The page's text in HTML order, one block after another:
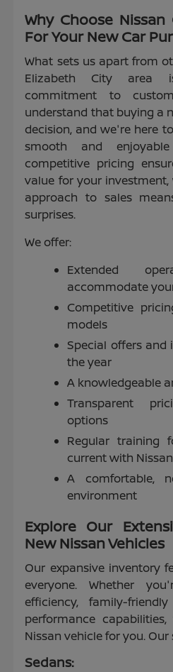
Why Choose
For Your New Car
What sets us apart from
Elizabeth City area
commitment to
understand that buying a
decision, and we're here
smooth and
competitive pricing
value for your
approach to sales
surprises.
We offer:
Extended
accommodate
Competitive
models
Special offers
the year
A knowledgeable
Transparent
options
Regular
current with
A comfortable,
environment
Explore Our
New Nissan Vehicles
Our expansive inventory
everyone. Whether
efficiency, family-
performance
Nissan vehicle for you.
Sedans: